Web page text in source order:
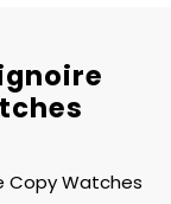
Copy Watches